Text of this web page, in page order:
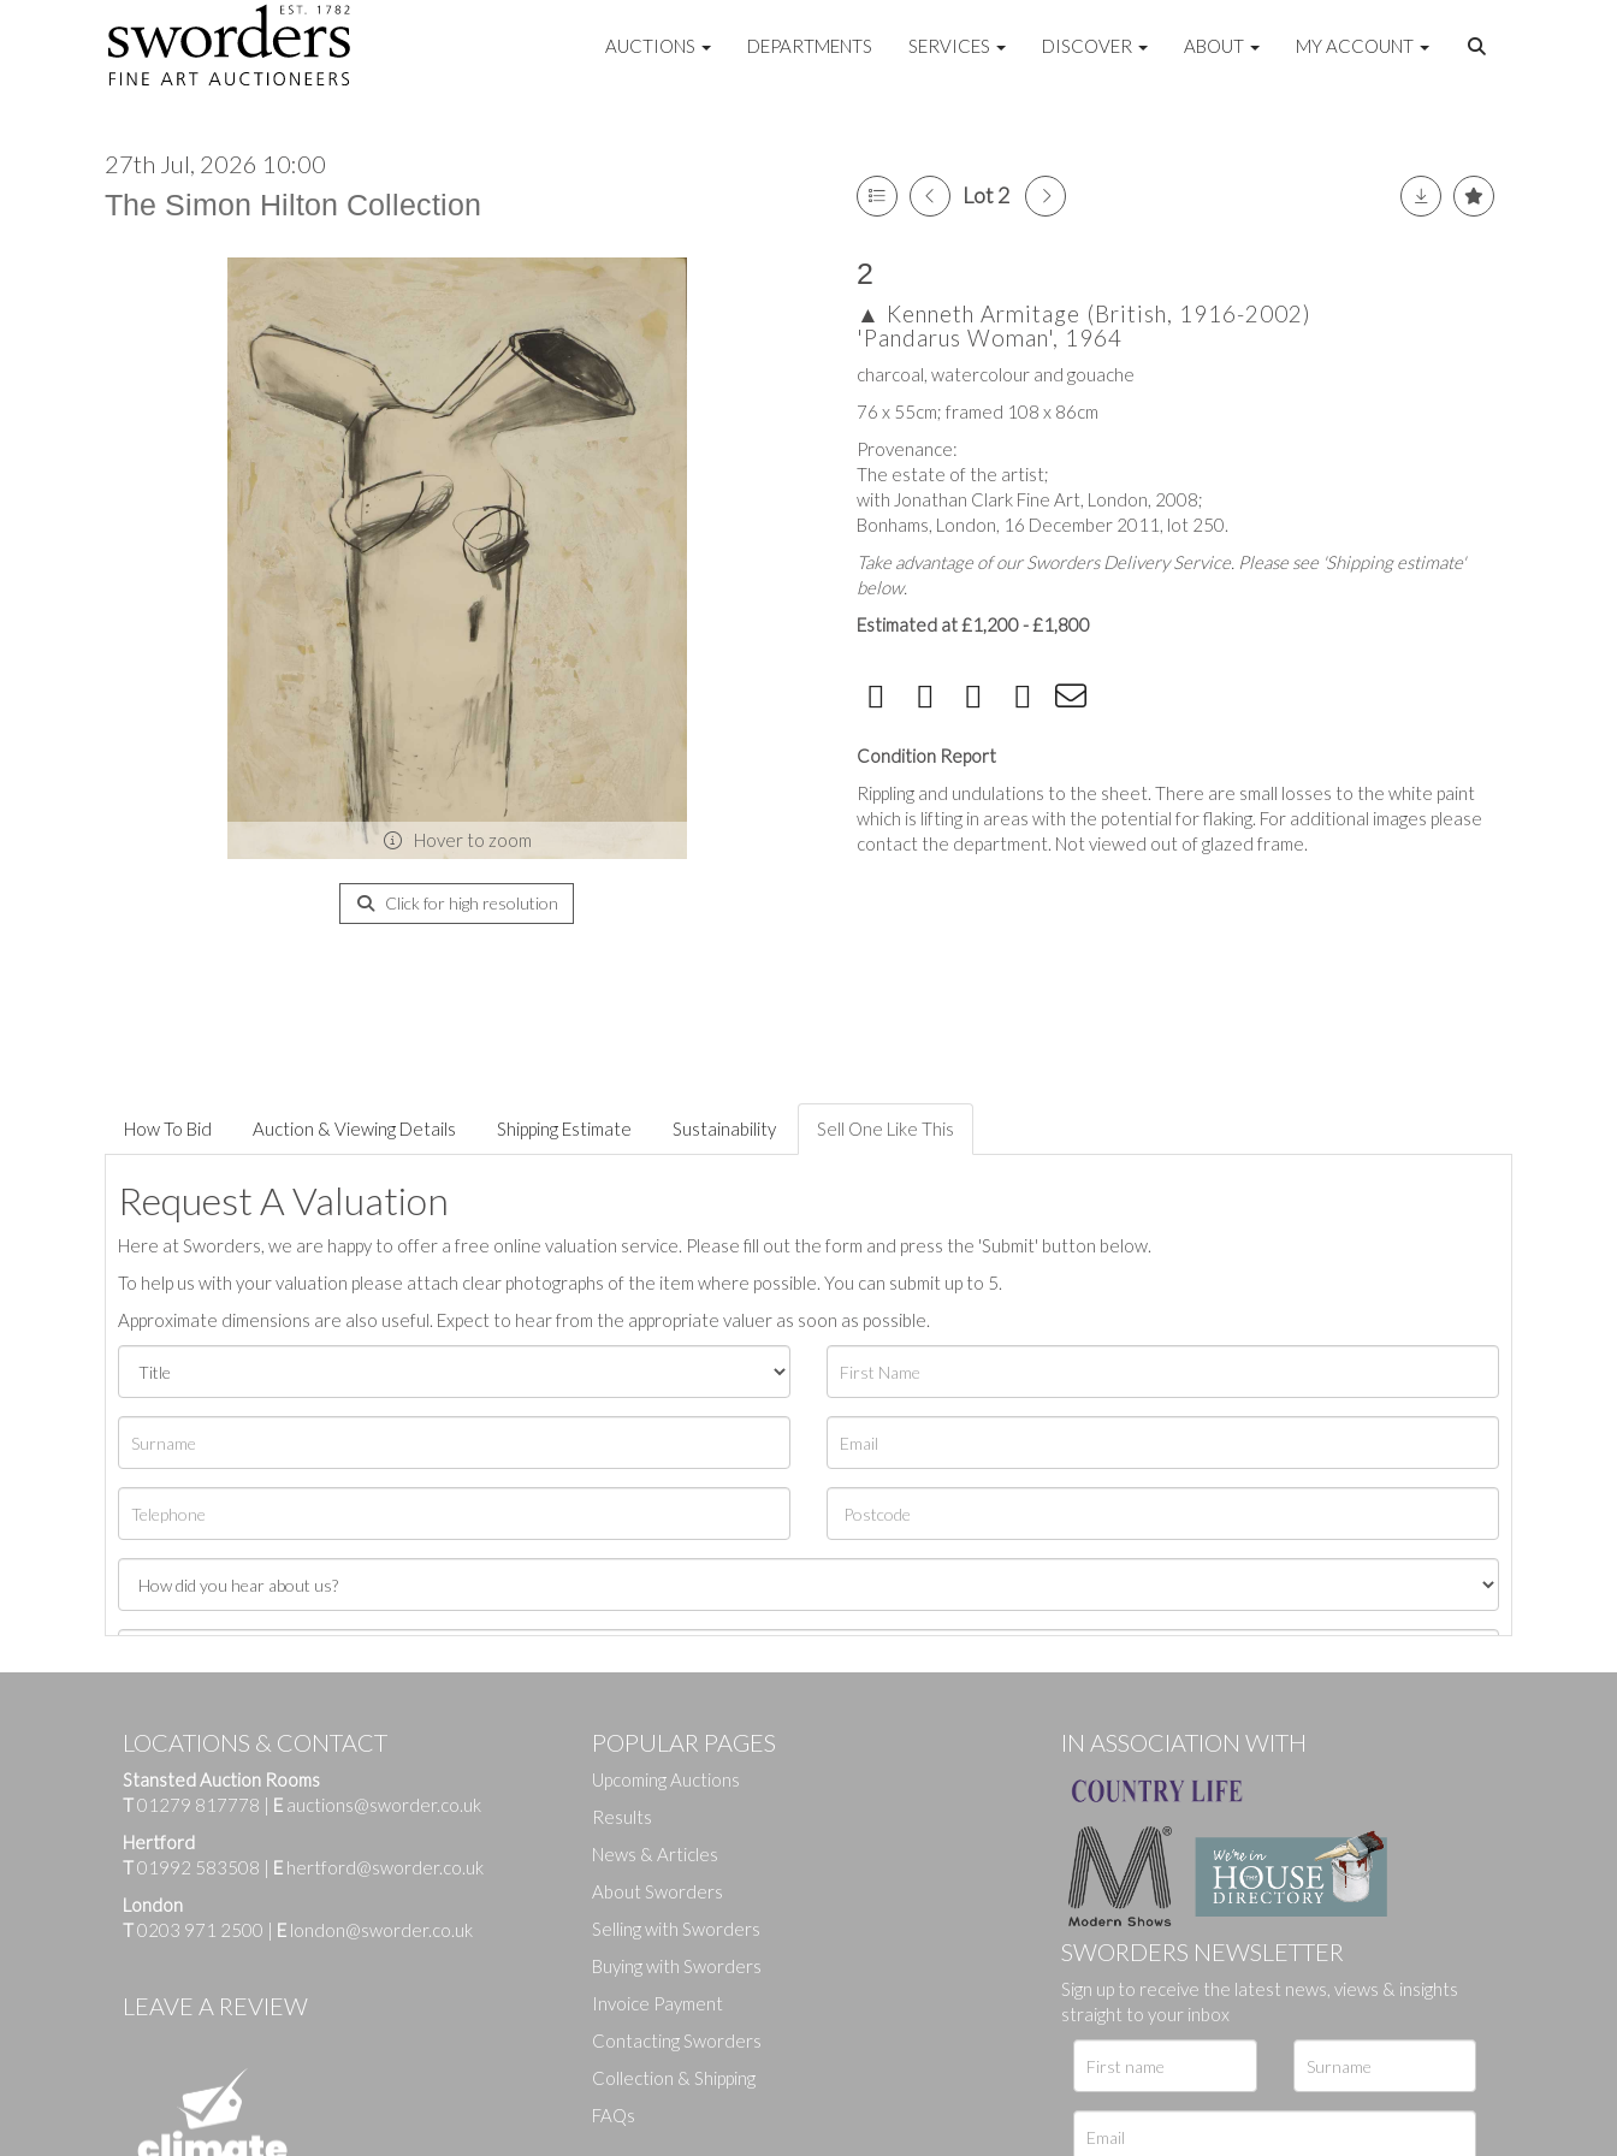
AUCTIONS DEPARTMENTS SERVICES DISCOVER ABOUT MY ACCOUNT
27th Jul, 2026 10:00
The Simon Hilton Collection Lot 2
Hover to zoom
Click for high resolution
2
▲ Kenneth Armitage (British, 1916-2002)
'Pandarus Woman', 1964
charcoal, watercolour and gouache
76 x 55cm; framed 108 x 86cm
Provenance:
The estate of the artist;
with Jonathan Clark Fine Art, London, 2008;
Bonhams, London, 16 December 2011, lot 250.
Take advantage of our Sworders Delivery Service. Please see 'Shipping estimate'
below.
Estimated at £1,200 - £1,800
Condition Report
Rippling and undulations to the sheet. There are small losses to the white paint
which is lifting in areas with the potential for flaking. For additional images please
contact the department. Not viewed out of glazed frame.
How To Bid Auction & Viewing Details Shipping Estimate Sustainability Sell One Like This
Request A Valuation
Here at Sworders, we are happy to offer a free online valuation service. Please fill out the form and press the 'Submit' button below.
To help us with your valuation please attach clear photographs of the item where possible. You can submit up to 5.
Approximate dimensions are also useful. Expect to hear from the appropriate valuer as soon as possible.
Images
Drag and drop .jpg images here to upload, or click here to select images.
LOCATIONS & CONTACT
Stansted Auction Rooms
T01279 817778 | E auctions@sworder.co.uk
Hertford
T01992 583508 | E hertford@sworder.co.uk
London
T0203 971 2500 | E london@sworder.co.uk
LEAVE A REVIEW
POPULAR PAGES
Upcoming Auctions
Results
News & Articles
About Sworders
Selling with Sworders
Buying with Sworders
Invoice Payment
Contacting Sworders
Collection & Shipping
FAQs
IN ASSOCIATION WITH
SWORDERS NEWSLETTER
Sign up to receive the latest news, views & insights
straight to your inbox